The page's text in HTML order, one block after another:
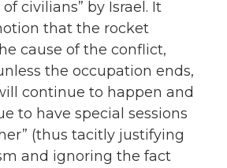
civilians” by Israel. It
that the rocket
cause of the conflict,
the occupation ends,
continue to happen and
to have special sessions
(thus tacitly justifying
and ignoring the fact